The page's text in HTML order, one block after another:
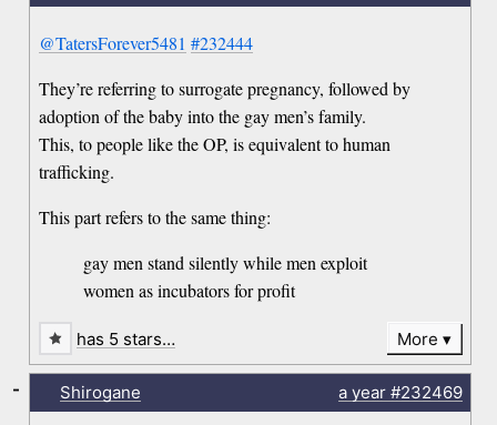
@TatersForever5481 #232444
They’re referring to surrogate pregnancy, followed by
adoption of the baby into the gay men’s family.
This, to people like the OP, is equivalent to human
trafficking.
This part refers to the same thing:
gay men stand silently while men exploit
women as incubators for profit
has 5 stars… More
Shirogane a year#232469
-